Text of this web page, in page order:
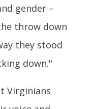
gender –
throw down
they stood
down."
Virginians